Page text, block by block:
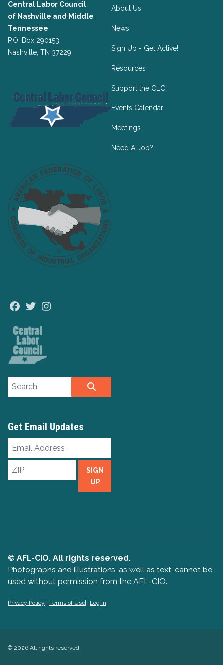
Central Labor Council
of Nashville and Middle
Tennessee
P.O. Box 290153
Nashville, TN 37229
Facebook
Twitter
About Us
News
Sign Up - Get Active!
Resources
Support the CLC
Events Calendar
Meetings
Need A Job?
Search site
Get Email Updates
Email
ZIP
SIGN
UP
© AFL-CIO. All rights reserved.
Photographs and illustrations, as well as text, cannot be
used without permission from the AFL-CIO.
Privacy Policy Terms of Use Log In
© 2026 All rights reserved.